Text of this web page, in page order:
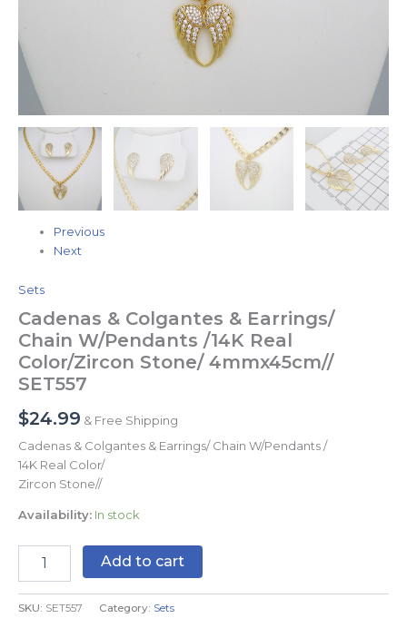
Previous
Next
Sets
Cadenas & Colgantes & Earrings/
Chain W/Pendants /14K Real
Color/Zircon Stone/ 4mmx45cm//
SET557
$24.99 & Free Shipping
Cadenas & Colgantes & Earrings/ Chain W/Pendants /
14K Real Color/
Zircon Stone//
Availability: In stock
Add to cart
SKU: SET557 Category: Sets